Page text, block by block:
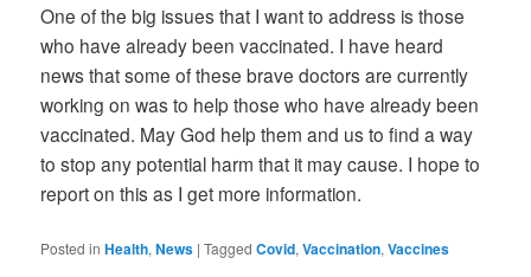
One of the big issues that I want to address is those
who have already been vaccinated. I have heard
news that some of these brave doctors are currently
working on was to help those who have already been
vaccinated. May God help them and us to find a way
to stop any potential harm that it may cause. I hope to
report on this as I get more information.
Posted in Health,News |Tagged Covid,Vaccination,Vaccines